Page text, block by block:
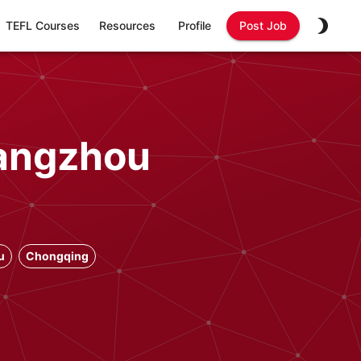
TEFL Courses Resources Profile Post Job
Chongqing